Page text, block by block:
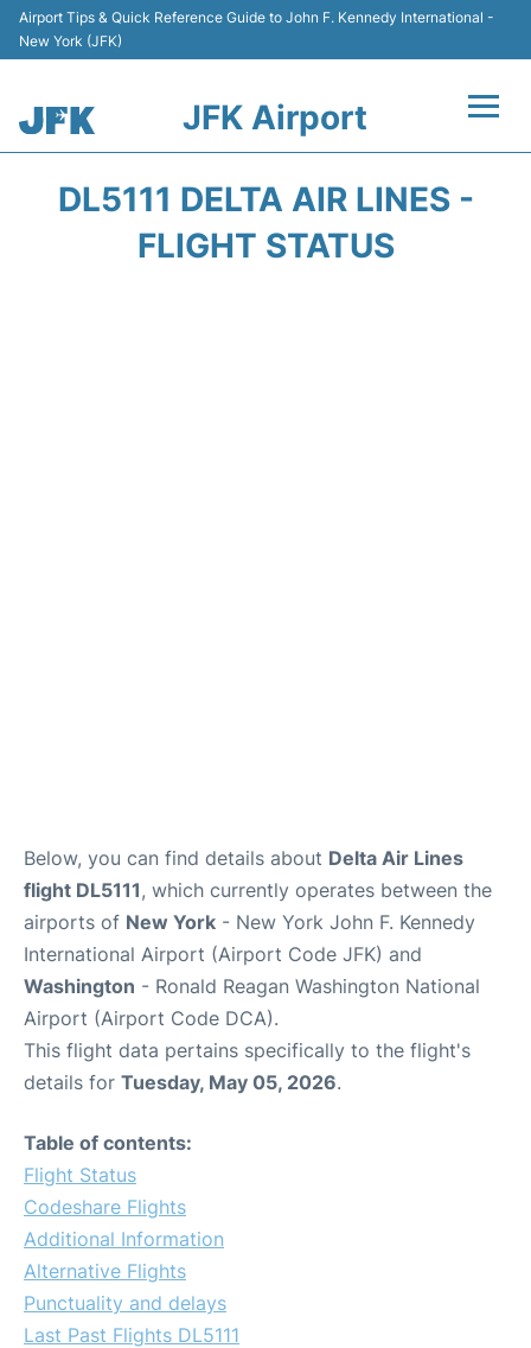
Airport Tips & Quick Reference Guide to John F. Kennedy International -
New York (JFK)
JFK Airport
DL5111 DELTA AIR LINES -
FLIGHT STATUS
Below, you can find details about Delta Air Lines
flight DL5111, which currently operates between the
airports of New York - New York John F. Kennedy
International Airport (Airport Code JFK) and
Washington - Ronald Reagan Washington National
Airport (Airport Code DCA).
This flight data pertains specifically to the flight's
details for Tuesday, May 05, 2026.
Table of contents:
Flight Status
Codeshare Flights
Additional Information
Alternative Flights
Punctuality and delays
Last Past Flights DL5111